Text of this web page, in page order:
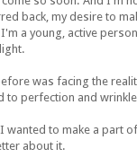
back, my desire to
a young, active
was facing the
to perfection and
wanted to make a part
about it.